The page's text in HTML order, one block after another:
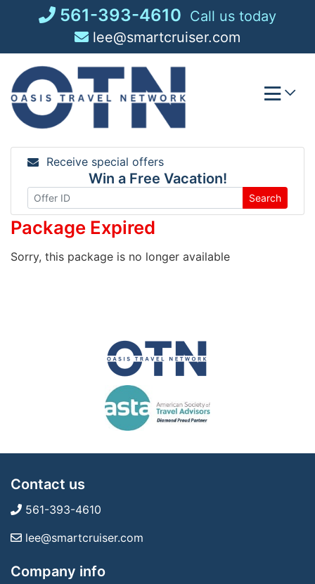
561-393-4610 Call us today
lee@smartcruiser.com
Receive special offers
Win a Free Vacation!
Search
Package Expired
Sorry, this package is no longer available
Contact us
561-393-4610
lee@smartcruiser.com
Company info